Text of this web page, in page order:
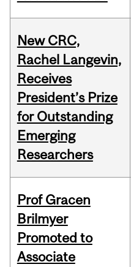
New CRC,
Rachel Langevin,
Receives
President’s Prize
for Outstanding
Emerging
Researchers
Prof Gracen
Brilmyer
Promoted to
Associate